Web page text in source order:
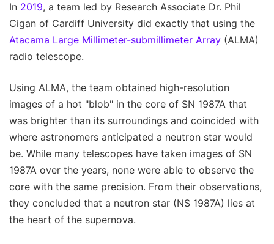
In 2019, a team led by Research Associate Dr. Phil
Cigan of Cardiff University did exactly that using the
Atacama Large Millimeter-submillimeter Array (ALMA)
radio telescope.
Using ALMA, the team obtained high-resolution
images of a hot "blob" in the core of SN 1987A that
was brighter than its surroundings and coincided with
where astronomers anticipated a neutron star would
be. While many telescopes have taken images of SN
1987A over the years, none were able to observe the
core with the same precision. From their observations,
they concluded that a neutron star (NS 1987A) lies at
the heart of the supernova.